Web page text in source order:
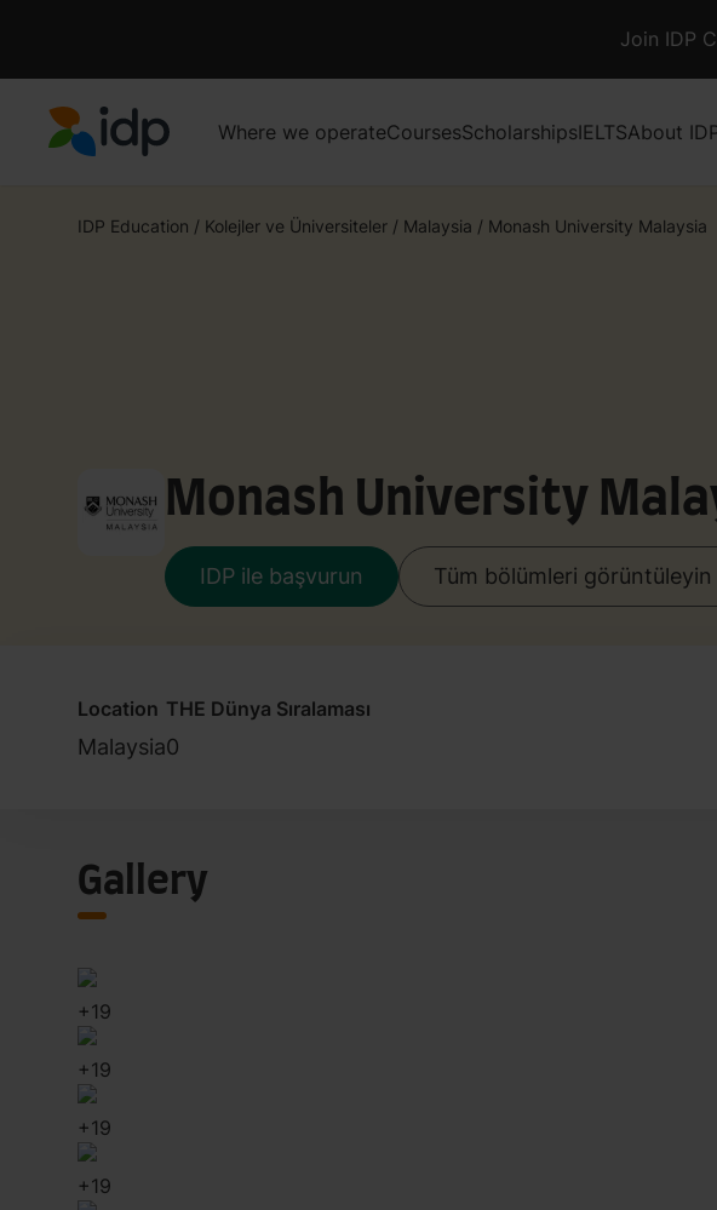
Join IDP
Where we operateCoursesScholarshipsIELTSAbout
IDP Education / Kolejler ve Üniversiteler / Malaysia / Monash University Malaysia
Monash University
IDP ile başvurun Tüm bölümleri görüntüleyin
Location
Malaysia
THE Dünya Sıralaması
0
Gallery
+19
+19
+19
+19